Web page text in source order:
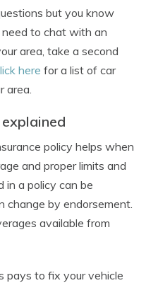
but you know
to chat with an
area, take a second
here for a list of car
area.
policy helps when
and proper limits and
in a policy can be
change by endorsement.
available from
pays to fix your vehicle